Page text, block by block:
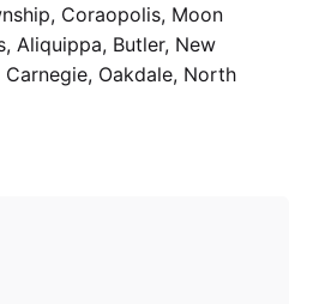
Coraopolis, Moon
Aliquippa, Butler, New
Carnegie, Oakdale, North